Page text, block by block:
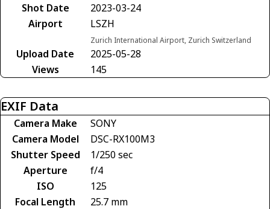
Shot Date
2023-03-24
Airport
LSZH
Zurich International Airport, Zurich Switzerland
Upload Date
2025-05-28
Views
145
EXIF Data
Camera Make
SONY
Camera Model
DSC-RX100M3
Shutter Speed
1/250 sec
Aperture
f/4
ISO
125
Focal Length
25.7 mm